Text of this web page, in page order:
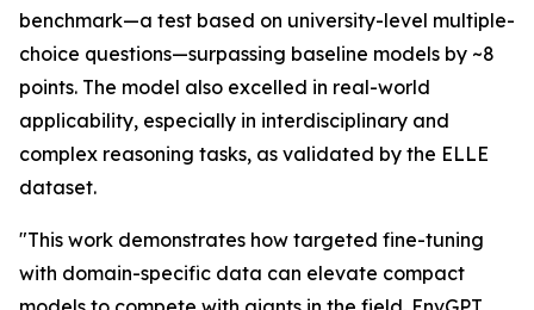
benchmark—a test based on university-level multiple-
choice questions—surpassing baseline models by ~8
points. The model also excelled in real-world
applicability, especially in interdisciplinary and
complex reasoning tasks, as validated by the ELLE
dataset.
"This work demonstrates how targeted fine-tuning
with domain-specific data can elevate compact